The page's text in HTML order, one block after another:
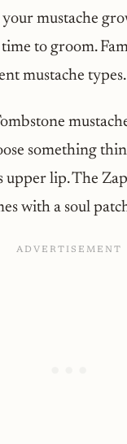
mustache
time to groom.
mustache types.
something
upper lip. The
with a soul